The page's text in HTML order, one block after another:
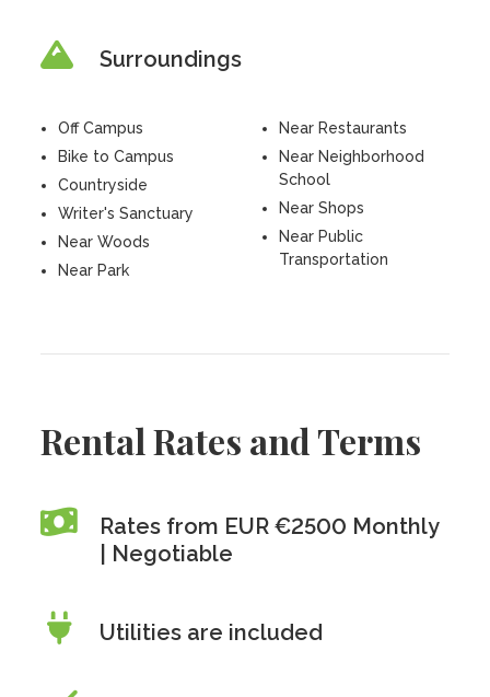
Surroundings
Off Campus
Bike to Campus
Countryside
Writer's Sanctuary
Near Woods
Near Park
Near Restaurants
Near Neighborhood
School
Near Shops
Near Public
Transportation
Rental Rates and Terms
Rates from EUR €2500 Monthly
| Negotiable
Utilities are included